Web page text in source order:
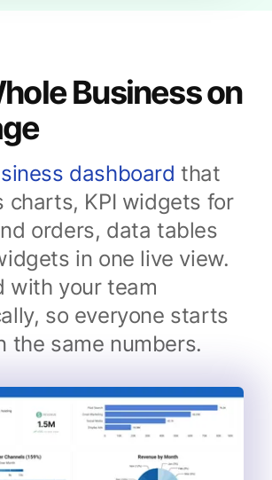
Business on
dashboard that
charts, KPI widgets for
orders, data tables
in one live view.
with your team
so everyone starts
the same numbers.